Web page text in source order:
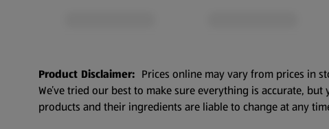
Product Disclaimer: Prices online may vary from prices in
We’ve tried our best to make sure everything is accurate,
products and their ingredients are liable to change at any